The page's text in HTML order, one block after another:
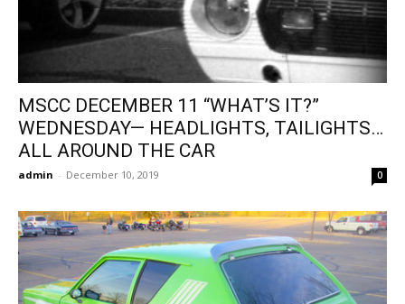
MSCC DECEMBER 11 “WHAT’S IT?”
WEDNESDAY— HEADLIGHTS, TAILIGHTS…
ALL AROUND THE CAR
admin - December 10, 2019 0